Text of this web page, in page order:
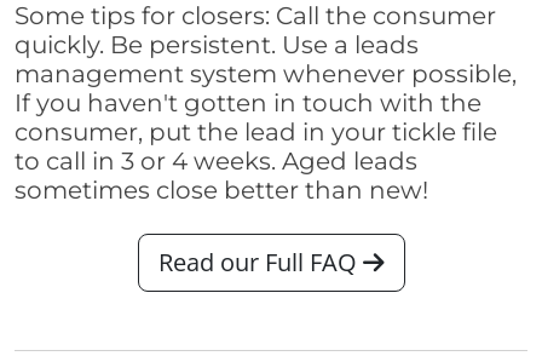
Some tips for closers: Call the consumer
quickly. Be persistent. Use a leads
management system whenever possible,
If you haven't gotten in touch with the
consumer, put the lead in your tickle file
to call in 3 or 4 weeks. Aged leads
sometimes close better than new!
Read our Full FAQ